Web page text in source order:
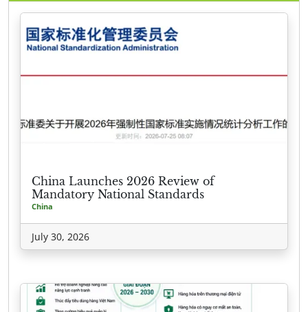
China Launches 2026 Review of
Mandatory National Standards
China
July 30, 2026